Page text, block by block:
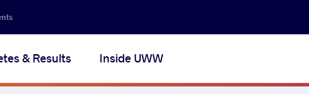
& Results Inside UWW